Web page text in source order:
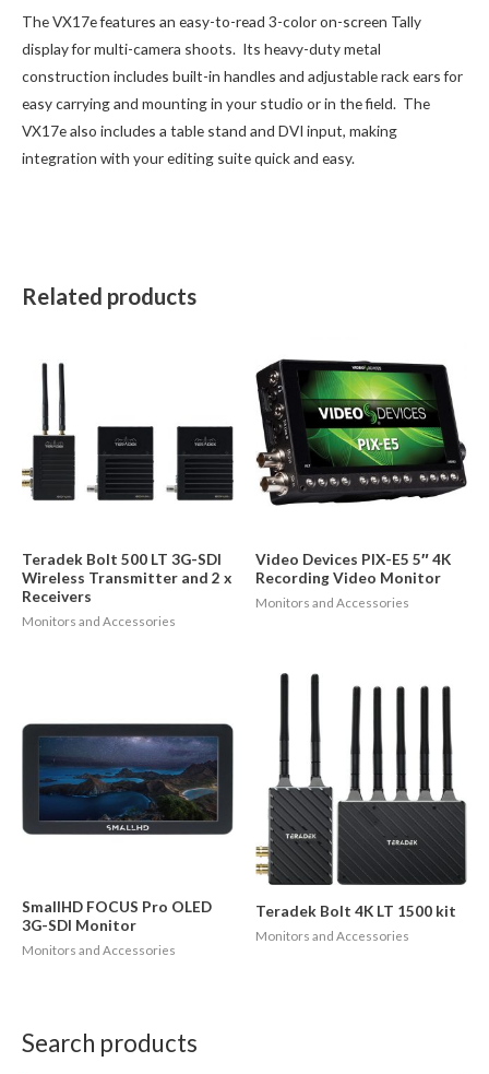
Search products
The VX17e features an easy-to-read 3-color on-screen Tally
display for multi-camera shoots. Its heavy-duty metal
construction includes built-in handles and adjustable rack ears for
easy carrying and mounting in your studio or in the field. The
VX17e also includes a table stand and DVI input, making
integration with your editing suite quick and easy.
Related products
Teradek Bolt 500 LT 3G-SDI
Wireless Transmitter and 2 x
Receivers
Monitors and Accessories
Video Devices PIX-E5 5″ 4K
Recording Video Monitor
Monitors and Accessories
SmallHD FOCUS Pro OLED
3G-SDI Monitor
Monitors and Accessories
Teradek Bolt 4K LT 1500 kit
Monitors and Accessories